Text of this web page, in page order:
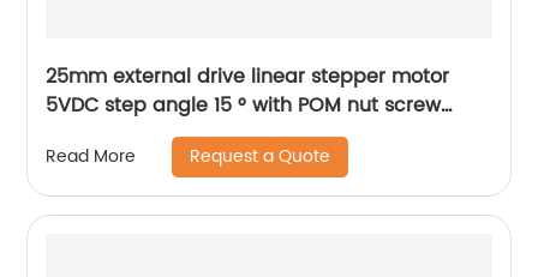
25mm external drive linear stepper motor
5VDC step angle 15 ° with POM nut screw
motor is applicable to medical beauty
equipment
Read More Request a Quote